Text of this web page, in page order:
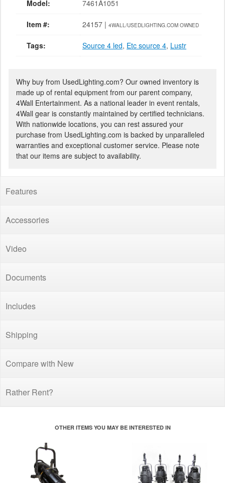
Model: 7461A1051
Item #: 24157 | 4WALL/USEDLIGHTING.COM OWNED
Tags: Source 4 led, Etc source 4, Lustr
Why buy from UsedLighting.com? Our owned inventory is
made up of rental equipment from our parent company,
4Wall Entertainment. As a national leader in event rentals,
4Wall gear is constantly maintained by certified technicians.
With nationwide locations, you can rest assured your
purchase from UsedLighting.com is backed by unparalleled
warranties and exceptional customer service. Please note
that our items are subject to availability.
Features
Accessories
Video
Documents
Includes
Shipping
Compare with New
Rather Rent?
OTHER ITEMS YOU MAY BE INTERESTED IN